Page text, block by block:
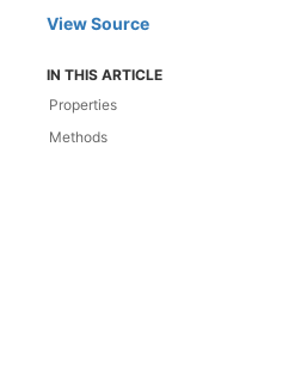
View Source
IN THIS ARTICLE
Properties
Methods